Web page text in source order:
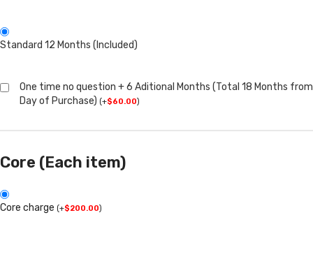
Standard 12 Months (Included)
One time no question + 6 Aditional Months (Total 18 Months from
Day of Purchase) (+$60.00)
Core (Each item)
Core charge (+$200.00)